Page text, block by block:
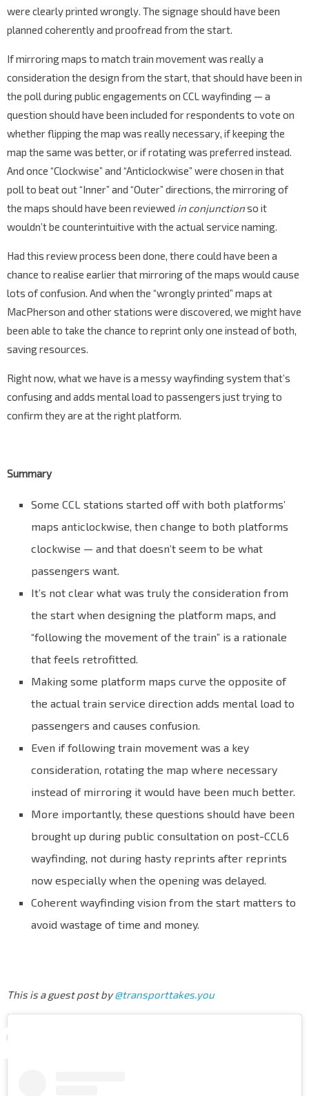
were clearly printed wrongly. The signage should have been
planned coherently and proofread from the start.
If mirroring maps to match train movement was really a
consideration the design from the start, that should have been in
the poll during public engagements on CCL wayfinding — a
question should have been included for respondents to vote on
whether flipping the map was really necessary, if keeping the
map the same was better, or if rotating was preferred instead.
And once “Clockwise” and “Anticlockwise” were chosen in that
poll to beat out “Inner” and “Outer” directions, the mirroring of
the maps should have been reviewed in conjunctionso it
wouldn’t be counterintuitive with the actual service naming.
Had this review process been done, there could have been a
chance to realise earlier that mirroring of the maps would cause
lots of confusion. And when the “wrongly printed” maps at
MacPherson and other stations were discovered, we might have
been able to take the chance to reprint only one instead of both,
saving resources.
Right now, what we have is a messy wayfinding system that’s
confusing and adds mental load to passengers just trying to
confirm they are at the right platform.
Summary
Some CCL stations started off with both platforms’
maps anticlockwise, then change to both platforms
clockwise — and that doesn’t seem to be what
passengers want.
It’s not clear what was truly the consideration from
the start when designing the platform maps, and
“following the movement of the train” is a rationale
that feels retrofitted.
Making some platform maps curve the opposite of
the actual train service direction adds mental load to
passengers and causes confusion.
Even if following train movement was a key
consideration, rotating the map where necessary
instead of mirroring it would have been much better.
More importantly, these questions should have been
brought up during public consultation on post-CCL6
wayfinding, not during hasty reprints after reprints
now especially when the opening was delayed.
Coherent wayfinding vision from the start matters to
avoid wastage of time and money.
This is a guest post by@transporttakes.you